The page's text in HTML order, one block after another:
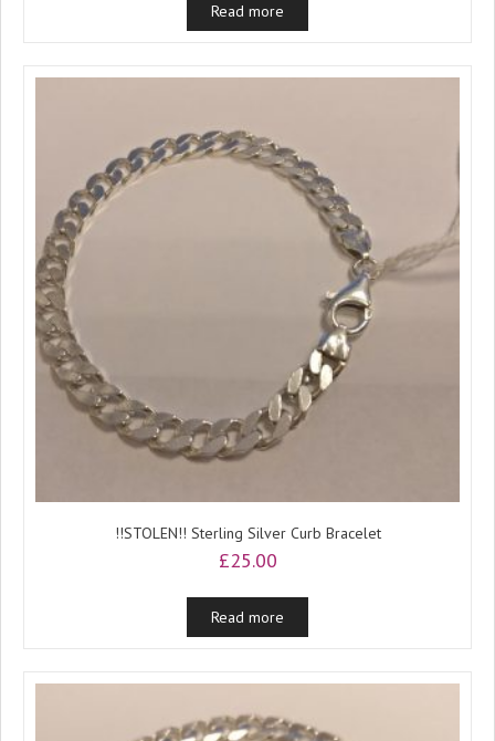
Read more
!!STOLEN!! Sterling Silver Curb Bracelet
£25.00
Read more